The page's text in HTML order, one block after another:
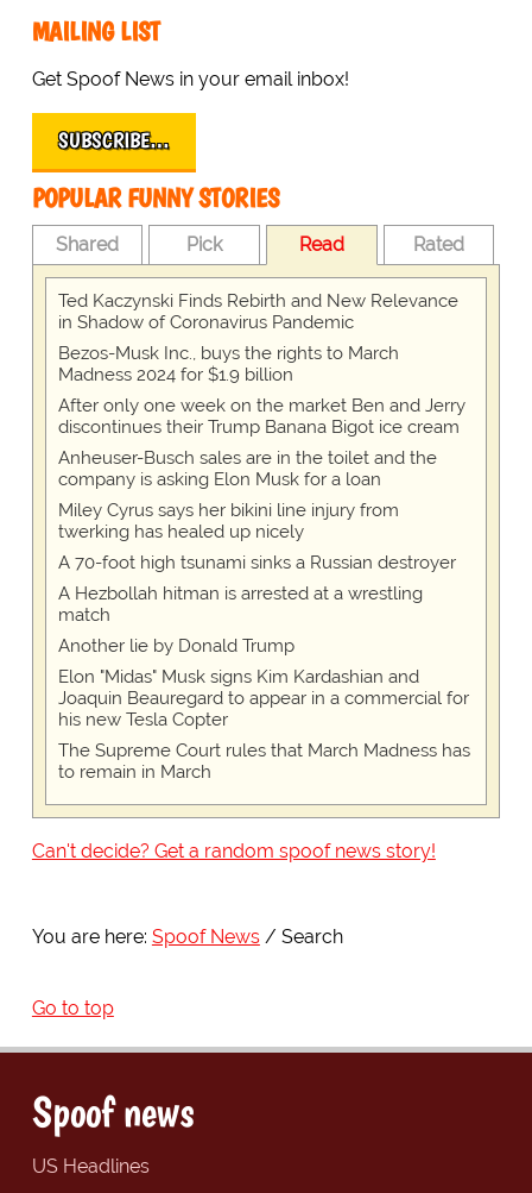
MAILING LIST
Get Spoof News in your email inbox!
SUBSCRIBE…
POPULAR FUNNY STORIES
Shared Pick Read Rated
Ted Kaczynski Finds Rebirth and New Relevance
in Shadow of Coronavirus Pandemic
Bezos-Musk Inc., buys the rights to March
Madness 2024 for $1.9 billion
After only one week on the market Ben and Jerry
discontinues their Trump Banana Bigot ice cream
Anheuser-Busch sales are in the toilet and the
company is asking Elon Musk for a loan
Miley Cyrus says her bikini line injury from
twerking has healed up nicely
A 70-foot high tsunami sinks a Russian destroyer
A Hezbollah hitman is arrested at a wrestling
match
Another lie by Donald Trump
Elon "Midas" Musk signs Kim Kardashian and
Joaquin Beauregard to appear in a commercial for
his new Tesla Copter
The Supreme Court rules that March Madness has
to remain in March
Can't decide? Get a random spoof news story!
You are here: Spoof News Search
Go to top
Spoof news
US Headlines